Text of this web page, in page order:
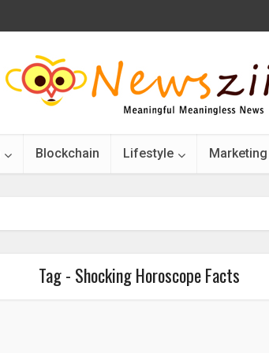
Blockchain Lifestyle Marketing
Tag - Shocking Horoscope Facts